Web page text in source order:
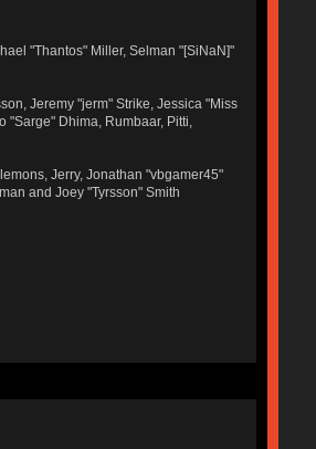
"Thantos" Miller, Selman "[SiNaN]"
Jeremy "jerm" Strike, Jessica "Miss
"Sarge" Dhima, Rumbaar, Pitti,
Jerry, Jonathan "vbgamer45"
and Joey "Tyrsson" Smith